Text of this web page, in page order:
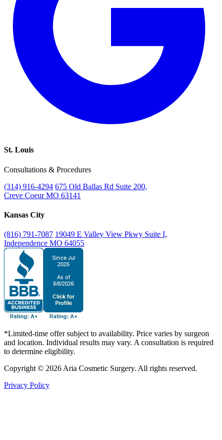
St. Louis
Consultations & Procedures
(314) 916-4294 675 Old Ballas Rd Suite 200,
Creve Coeur MO 63141
Kansas City
(816) 791-7087 19049 E Valley View Pkwy Suite I,
Independence MO 64055
*Limited-time offer subject to availability. Price varies by surgeon
and location. Individual results may vary. A consultation is required
to determine eligibility.
Copyright © 2026 Aria Cosmetic Surgery. All rights reserved.
Privacy Policy